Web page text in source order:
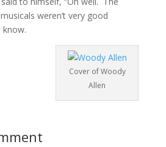
weren’t very good
know.
Cover of Woody
Allen